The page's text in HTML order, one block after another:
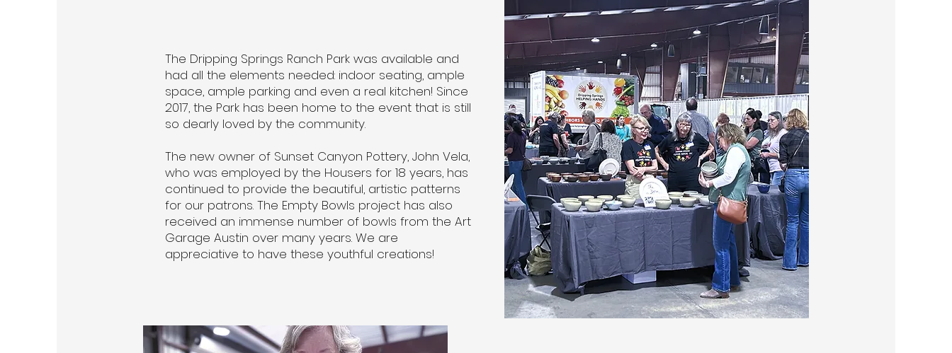
The Dripping Springs Ranch Park was available and
had all the elements needed: indoor seating, ample
space, ample parking and even a real kitchen! Since
2017, the Park has been home to the event that is still
so dearly loved by the community.
The new owner of Sunset Canyon Pottery, John Vela,
who was employed by the Housers for 18 years, has
continued to provide the beautiful, artistic patterns
for our patrons. The Empty Bowls project has also
received an immense number of bowls from the Art
Garage Austin over many years. We are
appreciative to have these youthful creations!​